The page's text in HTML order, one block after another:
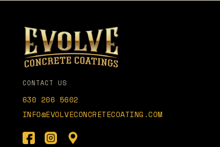
CONTACT US
630 206 5602
INFO@EVOLVECONCRETECOATING.COM